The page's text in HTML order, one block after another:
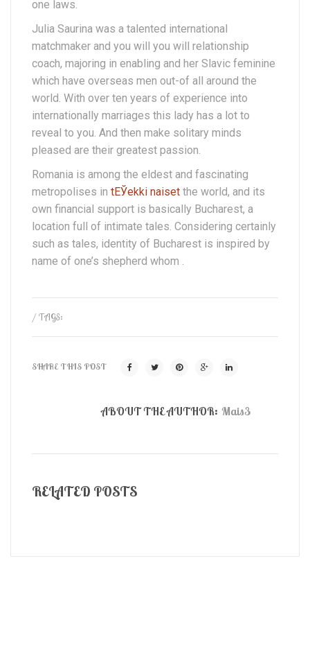
one laws.
Julia Saurina was a talented international
matchmaker and you will you will relationship
coach, majoring in enabling and her Slavic feminine
which have overseas men out-of all around the
world. With over ten years of experience into
internationally marriages this lady has a lot to
reveal to you. And then make solitary minds
pleased are their greatest passion.
Romania is among the eldest and fascinating
metropolises in tЕЎekki naiset the world, and its
own financial support is basically Bucharest, a
location full of intimate tales. Considering certainly
such as tales, identity of Bucharest is inspired by
name of one’s shepherd whom .
/ TAGS:
SHARE THIS POST
ABOUT THE AUTHOR: Mais3
RELATED POSTS